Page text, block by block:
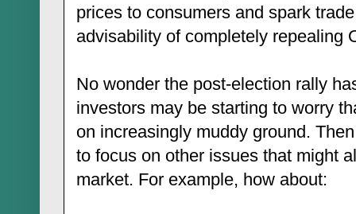
prices to consumers and spark
advisability of completely repealing
No wonder the post-election rally
investors may be starting to worry
on increasingly muddy ground.
to focus on other issues that might
market. For example, how about: